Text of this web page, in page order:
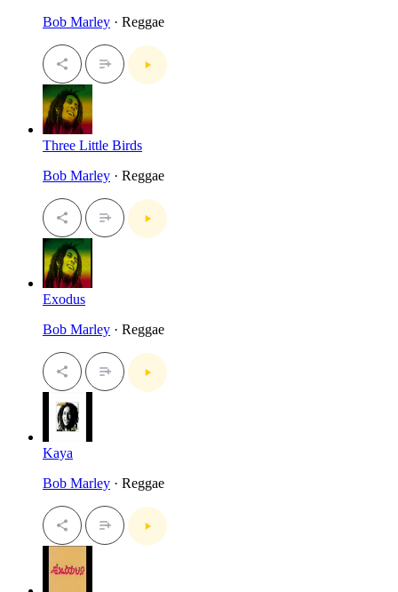
Bob Marley · Reggae
Three Little Birds
Bob Marley · Reggae
Exodus
Bob Marley · Reggae
Kaya
Bob Marley · Reggae